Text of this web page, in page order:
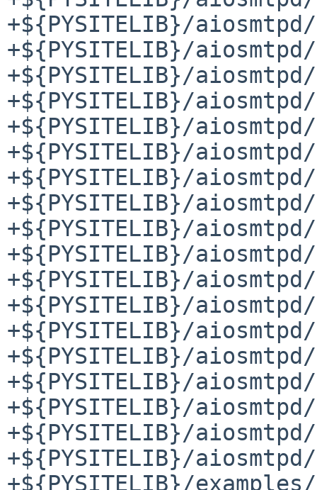
+${PYSITELIB}/
+${PYSITELIB}/
+${PYSITELIB}/
+${PYSITELIB}/
+${PYSITELIB}/
+${PYSITELIB}/
+${PYSITELIB}/
+${PYSITELIB}/
+${PYSITELIB}/
+${PYSITELIB}/
+${PYSITELIB}/
+${PYSITELIB}/
+${PYSITELIB}/
+${PYSITELIB}/
+${PYSITELIB}/
+${PYSITELIB}/
+${PYSITELIB}/
+${PYSITELIB}/
+${PYSITELIB}/